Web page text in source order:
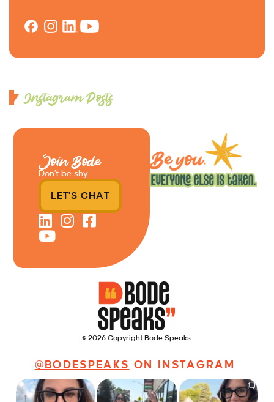
Instagram Posts
© 2026 Copyright Bode Speaks.
@BODESPEAKS ON INSTAGRAM
Just some friendly
Just a typical day at
It’s called networking*
Join Bode
Don’t be shy.
LET'S CHAT